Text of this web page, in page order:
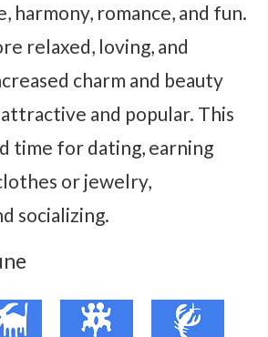
harmony, romance, and fun.
relaxed, loving, and
charm and beauty
and popular. This
time for dating, earning
or jewelry,
socializing.